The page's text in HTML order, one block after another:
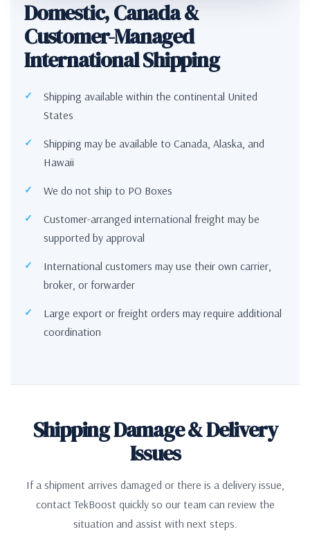
Domestic, Canada &
Customer-Managed
International Shipping
Shipping available within the continental United
States
Shipping may be available to Canada, Alaska, and
Hawaii
We do not ship to PO Boxes
Customer-arranged international freight may be
supported by approval
International customers may use their own carrier,
broker, or forwarder
Large export or freight orders may require additional
coordination
Shipping Damage & Delivery
Issues
If a shipment arrives damaged or there is a delivery issue,
contact TekBoost quickly so our team can review the
situation and assist with next steps.